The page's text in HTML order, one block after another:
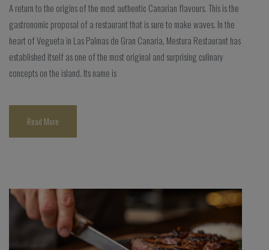
A return to the origins of the most authentic Canarian flavours. This is the
gastronomic proposal of a restaurant that is sure to make waves. In the
heart of Vegueta in Las Palmas de Gran Canaria, Mestura Restaurant has
established itself as one of the most original and surprising culinary
concepts on the island. Its name is
Read More